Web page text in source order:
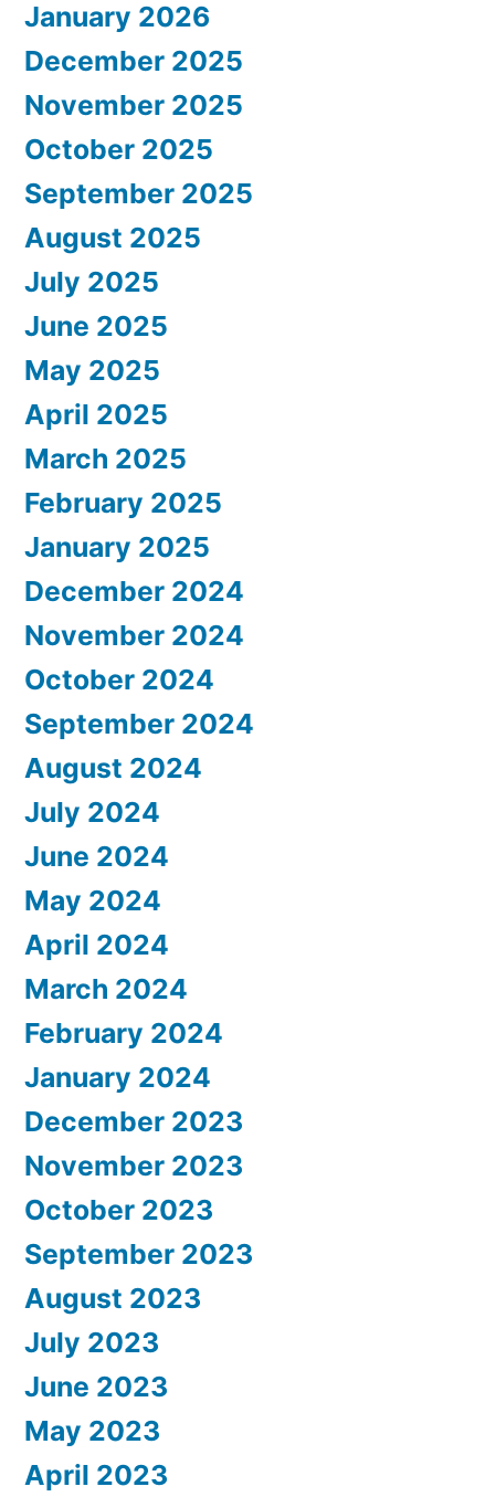
January 2026
December 2025
November 2025
October 2025
September 2025
August 2025
July 2025
June 2025
May 2025
April 2025
March 2025
February 2025
January 2025
December 2024
November 2024
October 2024
September 2024
August 2024
July 2024
June 2024
May 2024
April 2024
March 2024
February 2024
January 2024
December 2023
November 2023
October 2023
September 2023
August 2023
July 2023
June 2023
May 2023
April 2023